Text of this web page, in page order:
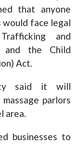
that anyone
face legal
and
and the Child
Act.
said it will
parlors
area.
businesses to